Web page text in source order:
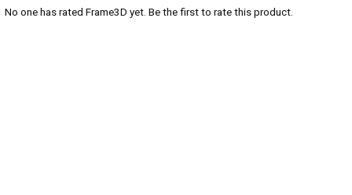
No one has rated Frame3D yet. Be the first to rate this product.